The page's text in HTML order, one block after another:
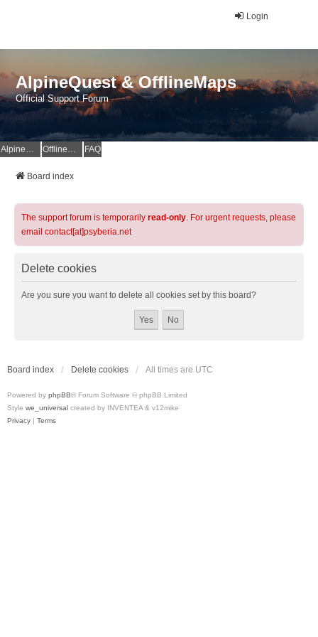
Login
AlpineQuest & OfflineMaps
Official Support Forum
AlpineQuest Website OfflineMaps Website FAQ
Board index
The support forum is temporarily read-only. For urgent requests, please
email contact[at]psyberia.net
Delete cookies
Are you sure you want to delete all cookies set by this board?
Board index Delete cookies All times are UTC
Powered by phpBB® Forum Software © phpBB Limited
Style we_universal created by INVENTEA & v12mike
Privacy | Terms